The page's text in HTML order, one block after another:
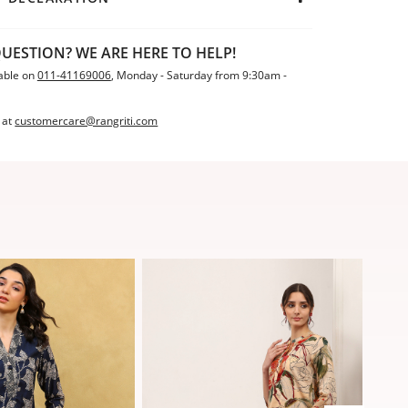
WE ARE HERE TO HELP!
on011-41169006, Monday - Saturday from 9:30am -
at customercare@rangriti.com